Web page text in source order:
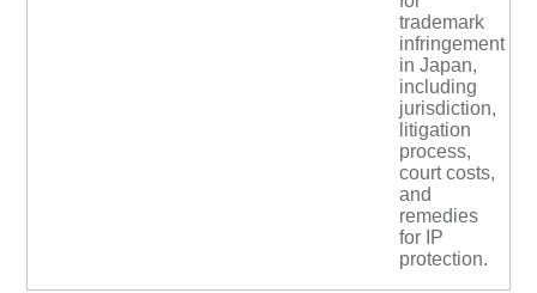
trademark
infringement
in Japan,
including
jurisdiction,
litigation
process,
court costs,
and
remedies
for IP
protection.